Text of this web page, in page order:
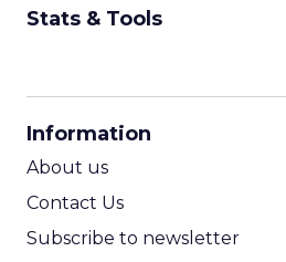
Stats & Tools
Information
About us
Contact Us
Subscribe to newsletter